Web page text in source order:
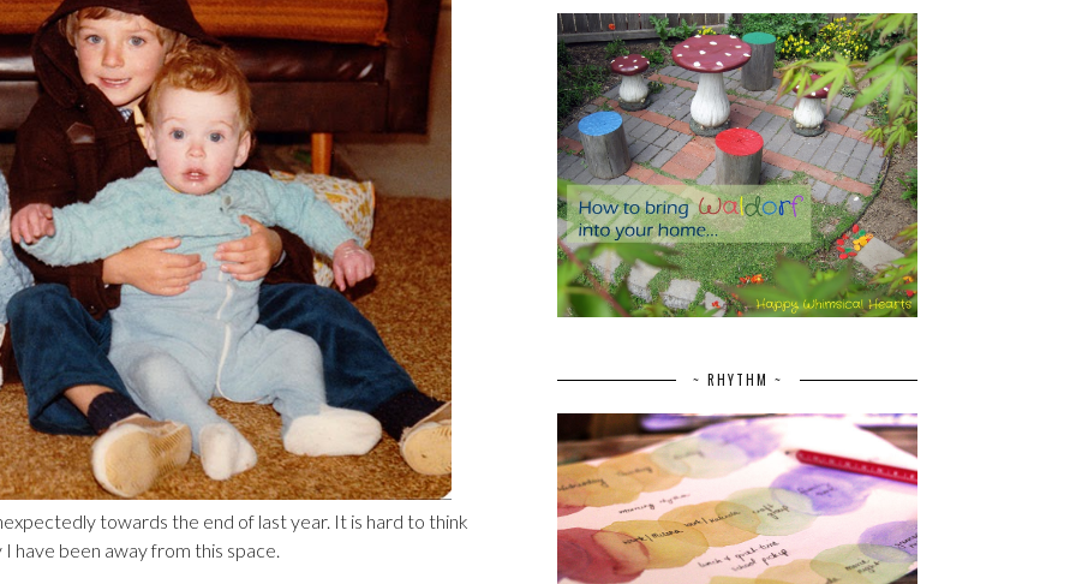
towards the end of last year. It is hard to think
have been away from this space.
~ RHYTHM ~